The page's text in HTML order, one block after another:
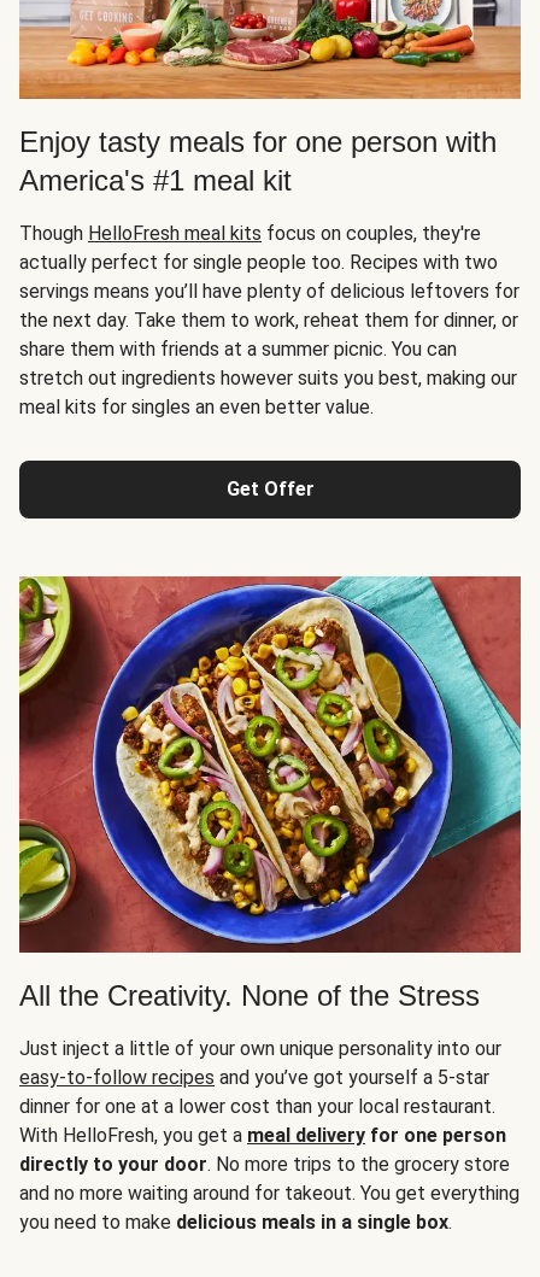
Enjoy tasty meals for one person with
America's #1 meal kit
Though HelloFresh meal kits focus on couples, they're
actually perfect for single people too. Recipes with two
servings means you’ll have plenty of delicious leftovers for
the next day. Take them to work, reheat them for dinner, or
share them with friends at a summer picnic. You can
stretch out ingredients however suits you best, making our
meal kits for singles an even better value.
Get Offer
All the Creativity. None of the Stress
Just inject a little of your own unique personality into our
easy-to-follow recipes and you’ve got yourself a 5-star
dinner for one at a lower cost than your local restaurant.
With HelloFresh, you get a meal delivery for one person
directly to your door. No more trips to the grocery store
and no more waiting around for takeout. You get everything
you need to make delicious meals in a single box.